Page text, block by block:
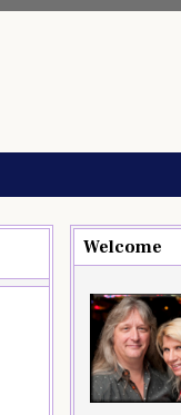
Welcome